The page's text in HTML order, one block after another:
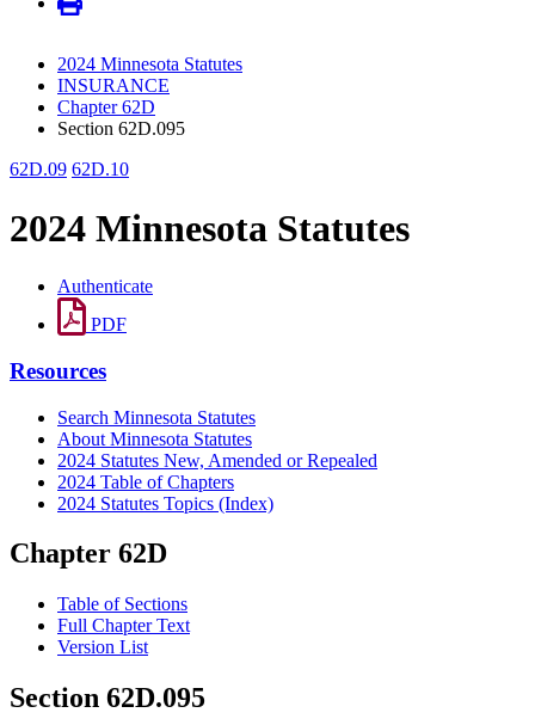
2024 Minnesota Statutes
INSURANCE
Chapter 62D
Section 62D.095
62D.09 62D.10
2024 Minnesota Statutes
Authenticate
PDF
Resources
Search Minnesota Statutes
About Minnesota Statutes
2024 Statutes New, Amended or Repealed
2024 Table of Chapters
2024 Statutes Topics (Index)
Chapter 62D
Table of Sections
Full Chapter Text
Version List
Section 62D.095